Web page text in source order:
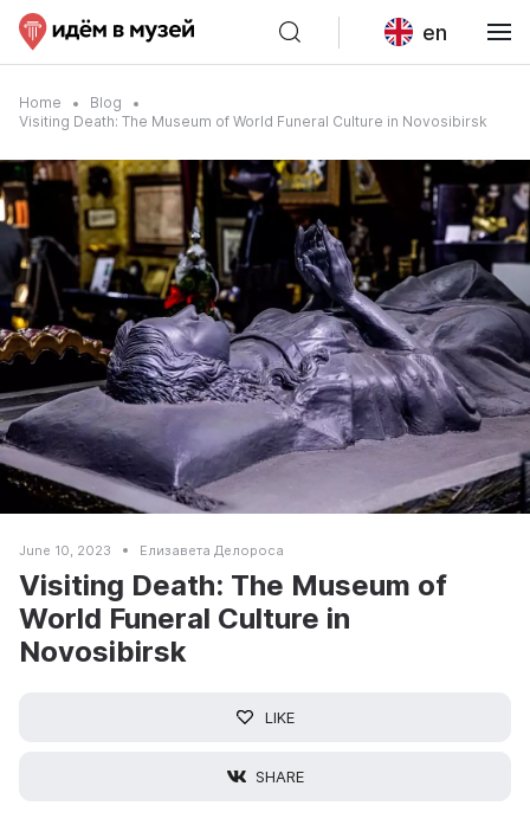
en
Home
Blog
Visiting Death: The Museum of World Funeral Culture in Novosibirsk
June 10, 2023 Елизавета Делороса
Visiting Death: The Museum of
World Funeral Culture in
Novosibirsk
LIKE
SHARE